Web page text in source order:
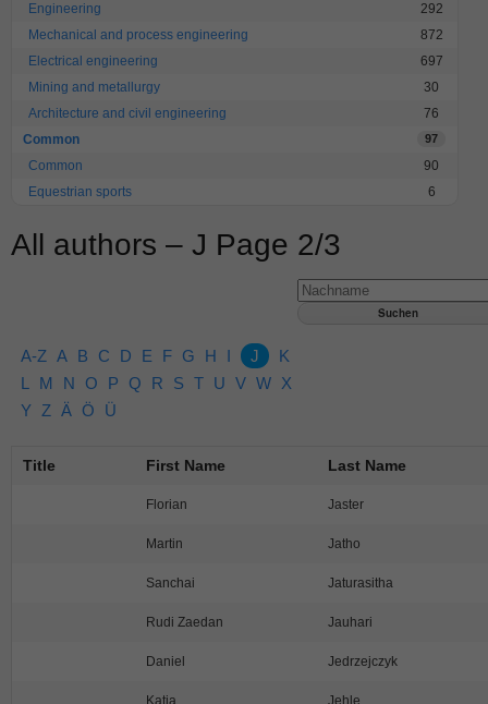
Engineering
292
Mechanical and process engineering
872
Electrical engineering
697
Mining and metallurgy
30
Architecture and civil engineering
76
Common
97
Common
90
Equestrian sports
6
All authors – J Page 2/3
A-Z A B C D E F G H I J
K
L
M N O P Q R S T U V W X
Y Z Ä Ö Ü
Title First Name Last Name
Florian Jaster
Martin Jatho
Sanchai Jaturasitha
Rudi Zaedan Jauhari
Daniel Jedrzejczyk